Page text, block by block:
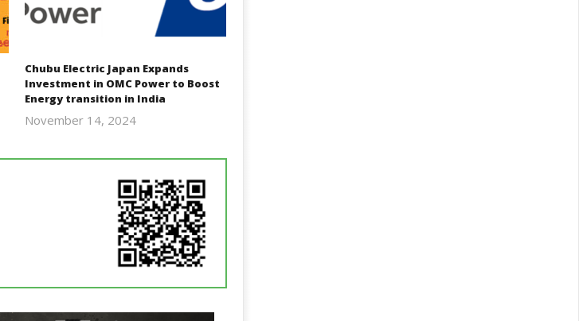
Chubu Electric Japan Expands
Investment in OMC Power to Boost
Energy transition in India
November 14, 2024